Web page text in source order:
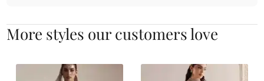
More styles our customers love